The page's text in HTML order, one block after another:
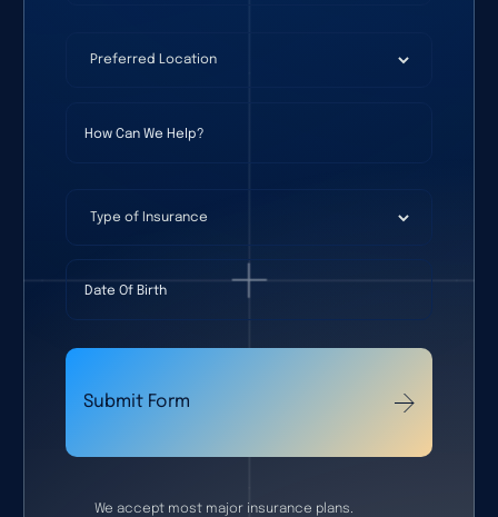
Preferred Location
Type of Insurance
Date Of Birth
Submit Form
We accept most major insurance plans.